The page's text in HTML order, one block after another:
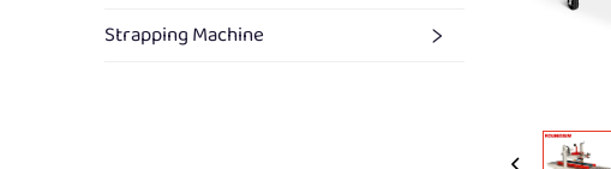
Strapping Machine